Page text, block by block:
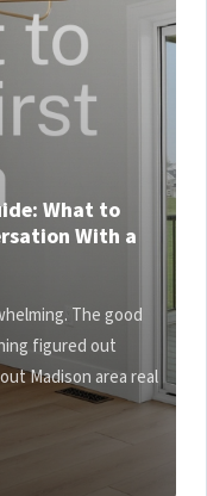
What to
With a
The good
figured out
Madison area real